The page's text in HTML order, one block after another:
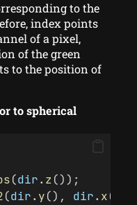
to the
index points
of a pixel,
of the green
to the position of
to spherical
(dir. z());
(dir. y(), dir. x());